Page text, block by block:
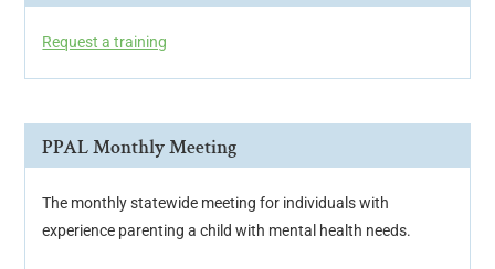
Request a training
PPAL Monthly Meeting
The monthly statewide meeting for individuals with
experience parenting a child with mental health needs.